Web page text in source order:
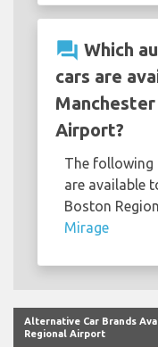
question_answer Which
cars are
Airport?
The following
are available
Boston
Mirage
Alternative Car Brands
Regional Airport